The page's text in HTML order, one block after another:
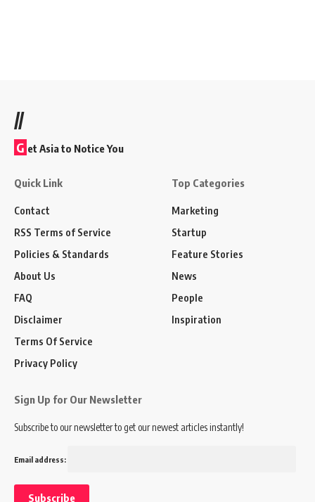
//
G et Asia to Notice You
Quick Link
Contact
RSS Terms of Service
Policies & Standards
About Us
FAQ
Disclaimer
Terms Of Service
Privacy Policy
Top Categories
Marketing
Startup
Feature Stories
News
People
Inspiration
Sign Up for Our Newsletter
Subscribe to our newsletter to get our newest articles instantly!
Email address: